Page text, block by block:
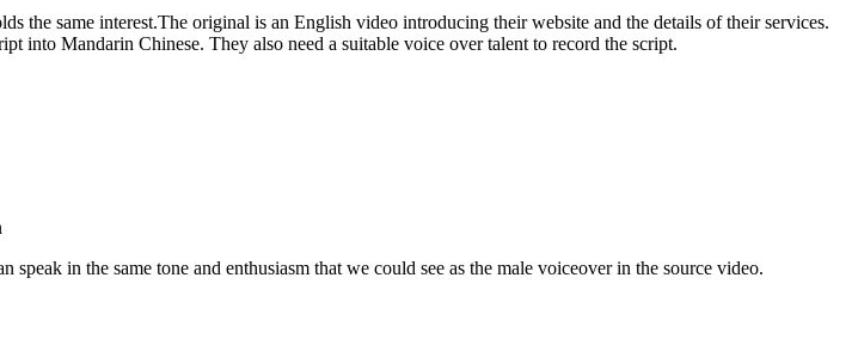
the same interest.The original is an English video introducing their website and the details of their services.
into Mandarin Chinese. They also need a suitable voice over talent to record the script.
in the same tone and enthusiasm that we could see as the male voiceover in the source video.